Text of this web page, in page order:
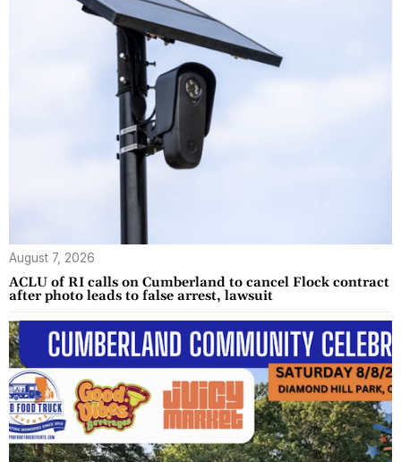
August 7, 2026
ACLU of RI calls on Cumberland to cancel Flock contract
after photo leads to false arrest, lawsuit